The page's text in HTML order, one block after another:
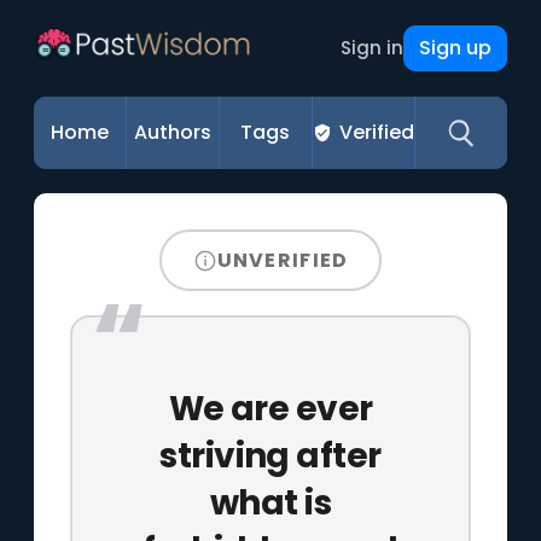
Sign in Sign up
Home Authors Tags Verified
UNVERIFIED
We are ever
striving after
what is